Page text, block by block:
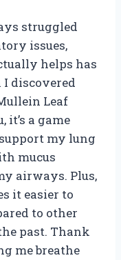
struggled
issues,
helps has
I discovered
Leaf
a game
my lung
mucus
airways. Plus,
it easier to
to other
past. Thank
me breathe